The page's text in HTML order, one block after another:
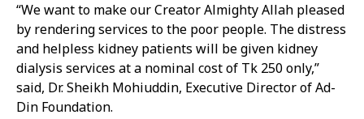
“We want to make our Creator Almighty Allah pleased
by rendering services to the poor people. The distress
and helpless kidney patients will be given kidney
dialysis services at a nominal cost of Tk 250 only,”
said, Dr. Sheikh Mohiuddin, Executive Director of Ad-
Din Foundation.